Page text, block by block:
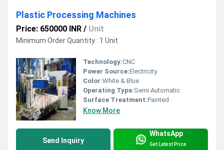
Plastic Processing Machines
Price: 650000 INR / Unit
Minimum Order Quantity : 1 Unit
Technology:CNC
Power Source:Electricity
Color:White & Blue
Operating Type:Semi Automatic
Surface Treatment:Painted
Know More
Send Inquiry
WhatsApp
Get Latest Price